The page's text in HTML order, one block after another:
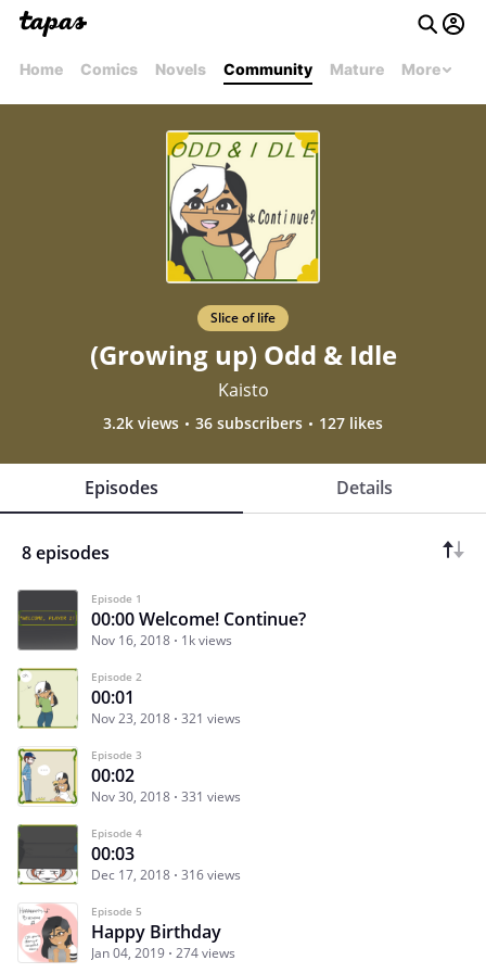
Home Comics Novels Community Mature More
Slice of life
(Growing up) Odd & Idle
Kaisto
3.2k views 36 subscribers 127 likes
Episodes Details
8 episodes
Episode 1
00:00 Welcome! Continue?
Nov 16, 2018 1k views
Episode 2
00:01
Nov 23, 2018 321 views
Episode 3
00:02
Nov 30, 2018 331 views
Episode 4
00:03
Dec 17, 2018 316 views
Episode 5
Happy Birthday
Jan 04, 2019 274 views